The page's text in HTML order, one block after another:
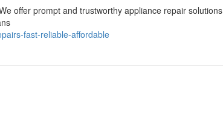
offer prompt and trustworthy appliance repair solutions
fast-reliable-affordable